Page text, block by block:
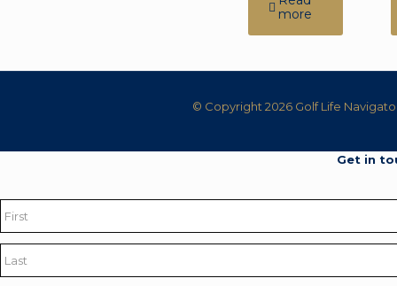
more
© Copyright 2026 Golf Life
Get in
Name